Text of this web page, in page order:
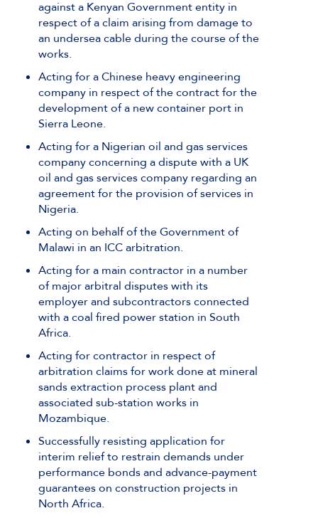
against a Kenyan Government entity in
respect of a claim arising from damage to
an undersea cable during the course of the
works.
Acting for a Chinese heavy engineering
company in respect of the contract for the
development of a new container port in
Sierra Leone.
Acting for a Nigerian oil and gas services
company concerning a dispute with a UK
oil and gas services company regarding an
agreement for the provision of services in
Nigeria.
Acting on behalf of the Government of
Malawi in an ICC arbitration.
Acting for a main contractor in a number
of major arbitral disputes with its
employer and subcontractors connected
with a coal fired power station in South
Africa.
Acting for contractor in respect of
arbitration claims for work done at mineral
sands extraction process plant and
associated sub-station works in
Mozambique.
Successfully resisting application for
interim relief to restrain demands under
performance bonds and advance-payment
guarantees on construction projects in
North Africa.